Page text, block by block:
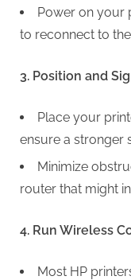
Power on your
to reconnect to
3. Position and
Place your
ensure a stronger
Minimize
router that might
4. Run Wireless
Most HP